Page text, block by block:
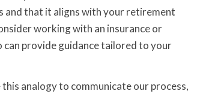
and that it aligns with your retirement
working with an insurance or
can provide guidance tailored to your
analogy to communicate our process,